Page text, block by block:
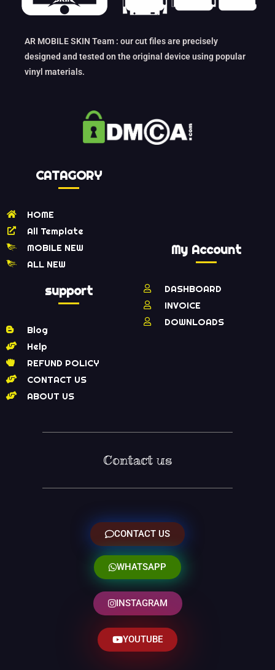
AR MOBILE SKIN Team : our cut files are precisely
designed and tested on the original device using popular
vinyl materials.
CATAGORY
HOME
All Template
MOBILE NEW
ALL NEW
support
Blog
Help
REFUND POLICY
CONTACT US
ABOUT US
My Account
DASHBOARD
INVOICE
DOWNLOADS
Contact us
CONTACT US
WHATSAPP
INSTAGRAM
YOUTUBE